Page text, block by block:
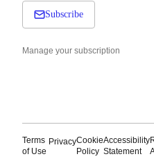
Subscribe
Manage your subscription
Terms
of Use
PrivacyCookie
Policy
Accessibility
Statement